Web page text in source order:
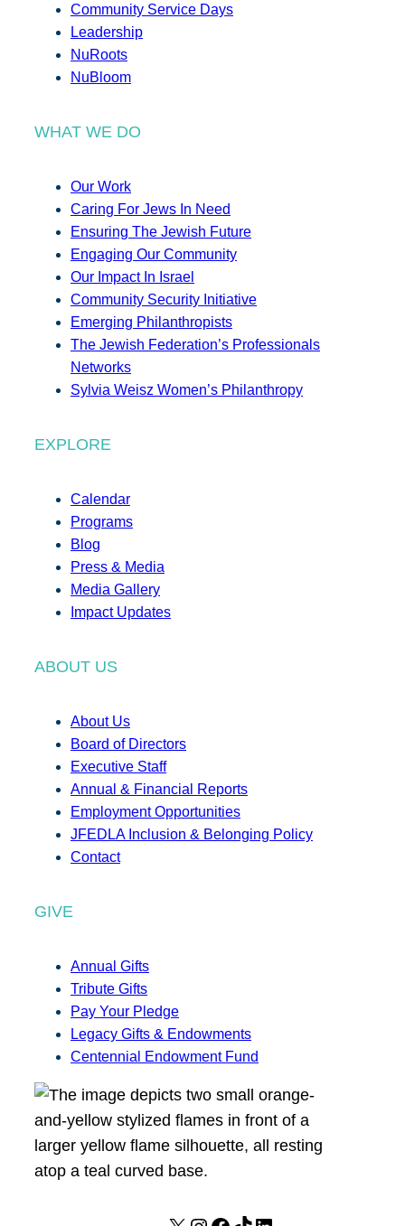
Community Service Days
Leadership
NuRoots
NuBloom
WHAT WE DO
Our Work
Caring For Jews In Need
Ensuring The Jewish Future
Engaging Our Community
Our Impact In Israel
Community Security Initiative
Emerging Philanthropists
The Jewish Federation’s Professionals
Networks
Sylvia Weisz Women’s Philanthropy
EXPLORE
Calendar
Programs
Blog
Press & Media
Media Gallery
Impact Updates
ABOUT US
About Us
Board of Directors
Executive Staff
Annual & Financial Reports
Employment Opportunities
JFEDLA Inclusion & Belonging Policy
Contact
GIVE
Annual Gifts
Tribute Gifts
Pay Your Pledge
Legacy Gifts & Endowments
Centennial Endowment Fund